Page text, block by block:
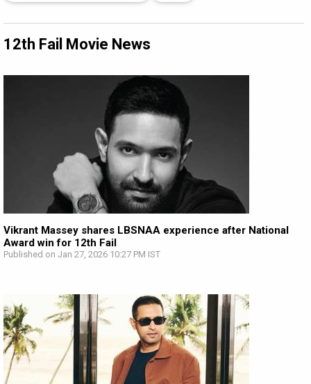
12th Fail Movie News
Vikrant Massey shares LBSNAA experience after National
Award win for 12th Fail
Published on Jan 27, 2026 10:27 PM IST